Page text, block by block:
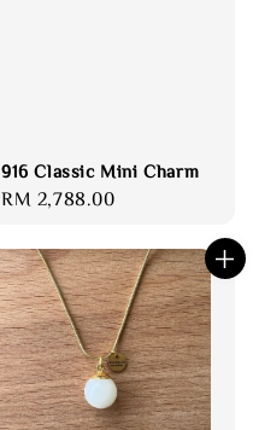
916 Classic Mini Charm
Regular
RM 2,788.00